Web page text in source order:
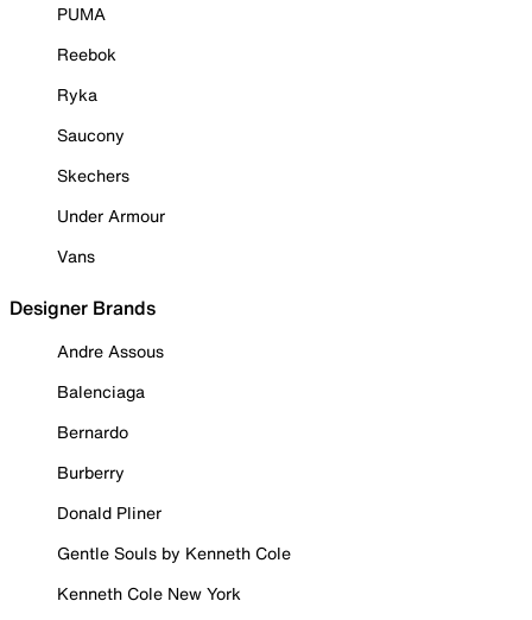
PUMA
Reebok
Ryka
Saucony
Skechers
Under Armour
Vans
Designer Brands
Andre Assous
Balenciaga
Bernardo
Burberry
Donald Pliner
Gentle Souls by Kenneth Cole
Kenneth Cole New York